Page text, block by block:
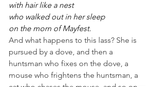
with hair like a nest
who walked out in her sleep
on the morn of Mayfest.
And what happens to this lass? She is
pursued by a dove, and then a
huntsman who fixes on the dove, a
mouse who frightens the huntsman, a